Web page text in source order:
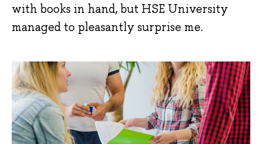
with books in hand, but HSE University
managed to pleasantly surprise me.